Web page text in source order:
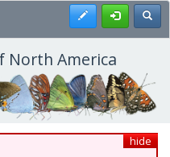
Register
North America
hide